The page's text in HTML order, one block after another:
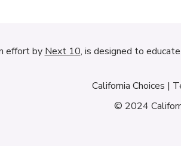
effort by Next 10, is designed to
California Choices |
© 2024